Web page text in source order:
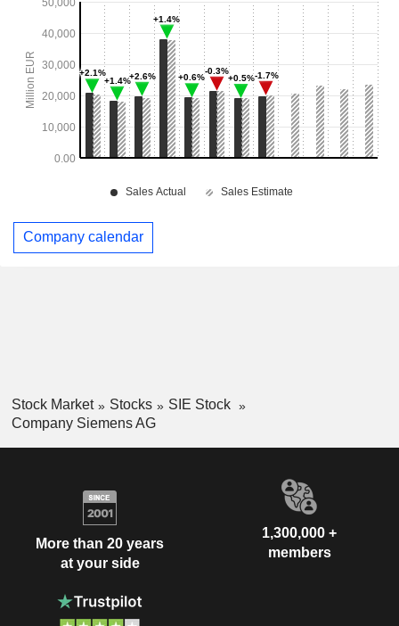
Company calendar
Stock Market Stocks
SIE Stock
Company Siemens AG
More than 20 years
at your side
1,300,000 +
members